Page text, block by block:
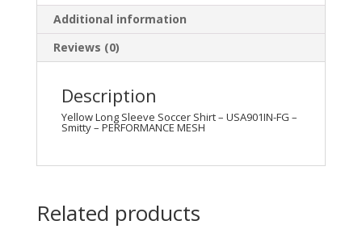
Smitty
PERFORMANCE
MESH
Additional information
Reviews (0)
Description
Yellow Long Sleeve Soccer Shirt – USA901IN-FG –
Smitty – PERFORMANCE MESH
Related products